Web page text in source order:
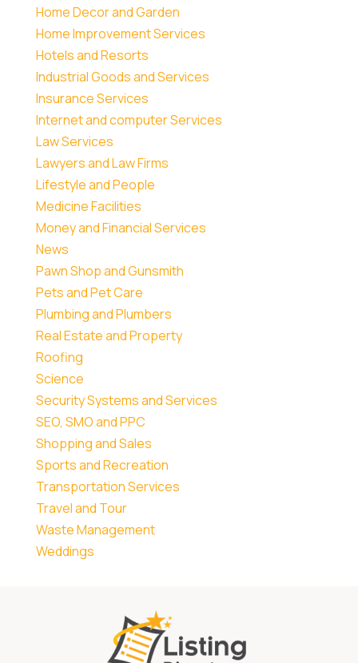
Home Decor and Garden
Home Improvement Services
Hotels and Resorts
Industrial Goods and Services
Insurance Services
Internet and computer Services
Law Services
Lawyers and Law Firms
Lifestyle and People
Medicine Facilities
Money and Financial Services
News
Pawn Shop and Gunsmith
Pets and Pet Care
Plumbing and Plumbers
Real Estate and Property
Roofing
Science
Security Systems and Services
SEO, SMO and PPC
Shopping and Sales
Sports and Recreation
Transportation Services
Travel and Tour
Waste Management
Weddings